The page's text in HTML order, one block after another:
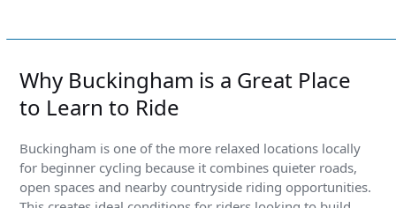
Why Buckingham is a Great Place
to Learn to Ride
Buckingham is one of the more relaxed locations locally
for beginner cycling because it combines quieter roads,
open spaces and nearby countryside riding opportunities.